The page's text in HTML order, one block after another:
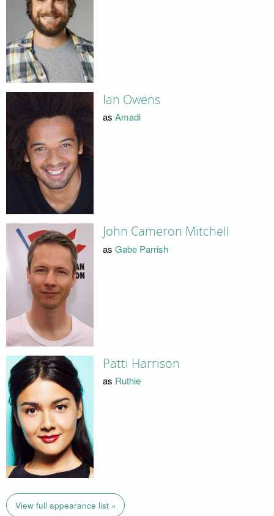
Ian Owens
as Amadi
John Cameron Mitchell
as Gabe Parrish
Patti Harrison
as Ruthie
View full appearance list »